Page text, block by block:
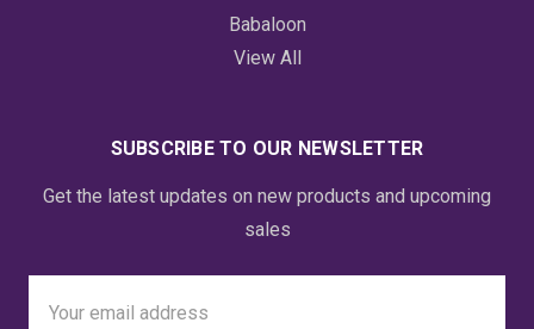
Babaloon
View All
SUBSCRIBE TO OUR NEWSLETTER
Get the latest updates on new products and upcoming
sales
Address